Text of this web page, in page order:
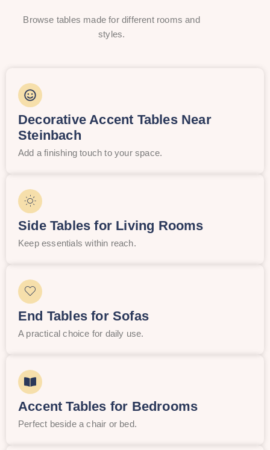
Browse tables made for different rooms and
styles.
Decorative Accent Tables Near
Steinbach
Add a finishing touch to your space.
Side Tables for Living Rooms
Keep essentials within reach.
End Tables for Sofas
A practical choice for daily use.
Accent Tables for Bedrooms
Perfect beside a chair or bed.